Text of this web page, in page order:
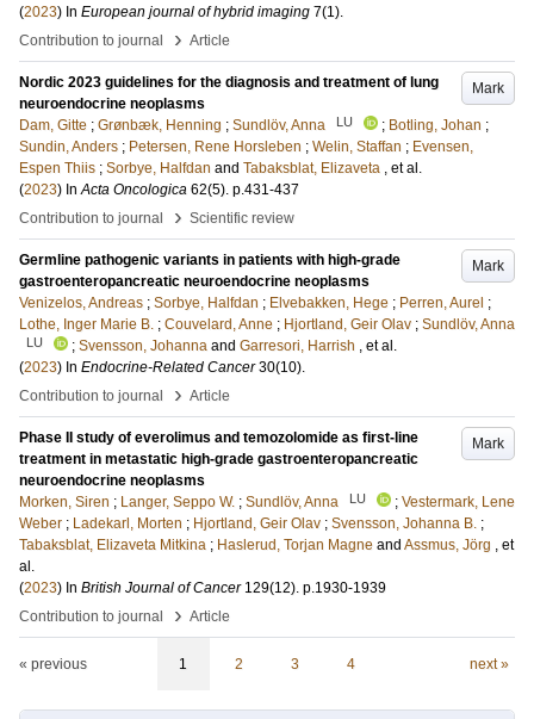
(2023) In European journal of hybrid imaging 7(1).
Contribution to journal
› Article
Mark
Nordic 2023 guidelines for the diagnosis and treatment of lung
neuroendocrine neoplasms
Dam, Gitte ; Grønbæk, Henning ; Sundlöv, Anna LU ; Botling, Johan ;
Sundin, Anders ; Petersen, Rene Horsleben ; Welin, Staffan ; Evensen,
Espen Thiis ; Sorbye, Halfdan and Tabaksblat, Elizaveta , et al.
(2023) InActa Oncologica 62(5). p.431-437
Contribution to journal
› Scientific review
Mark
Germline pathogenic variants in patients with high-grade
gastroenteropancreatic neuroendocrine neoplasms
Venizelos, Andreas ; Sorbye, Halfdan ; Elvebakken, Hege ; Perren, Aurel ;
Lothe, Inger Marie B. ; Couvelard, Anne ; Hjortland, Geir Olav ; Sundlöv, Anna
LU ; Svensson, Johanna and Garresori, Harrish , et al.
(2023) In Endocrine-Related Cancer 30(10).
Contribution to journal
› Article
Mark
Phase II study of everolimus and temozolomide as first-line
treatment in metastatic high-grade gastroenteropancreatic
neuroendocrine neoplasms
Morken, Siren ; Langer, Seppo W. ; Sundlöv, Anna LU ; Vestermark, Lene
Weber ; Ladekarl, Morten ; Hjortland, Geir Olav ; Svensson, Johanna B. ;
Tabaksblat, Elizaveta Mitkina ; Haslerud, Torjan Magne and Assmus, Jörg , et
al.
(2023) In British Journal of Cancer 129(12). p.1930-1939
Contribution to journal
› Article
« previous 1 2 3 4 next »